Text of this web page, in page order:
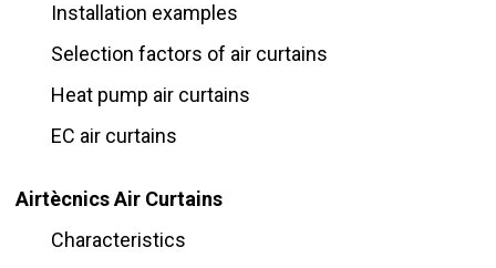
Installation examples
Selection factors of air curtains
Heat pump air curtains
EC air curtains
Airtècnics Air Curtains
Characteristics